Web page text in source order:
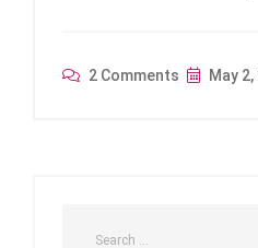
2 Comments May